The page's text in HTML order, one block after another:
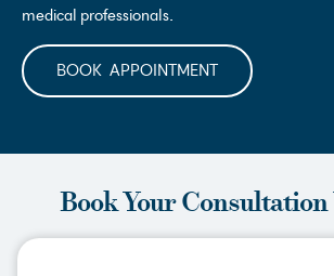
medical professionals.
BOOK APPOINTMENT
Book Your